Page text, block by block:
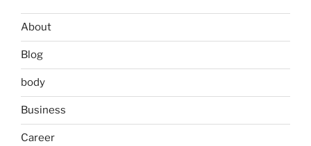
About
Blog
body
Business
Career